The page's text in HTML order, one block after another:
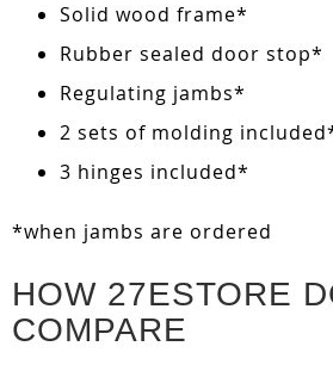
Solid wood frame*
Rubber sealed door stop*
Regulating jambs*
2 sets of molding
3 hinges included*
*when jambs are ordered
HOW 27ESTORE
COMPARE